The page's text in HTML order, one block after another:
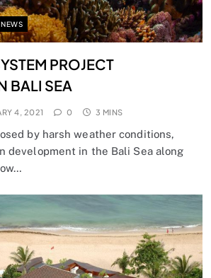
PROJECT
BALI SEA
4, 2021 0 3 MINS
by harsh weather conditions,
development in the Bali Sea along